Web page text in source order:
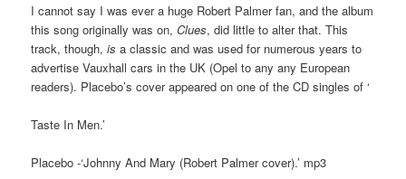
I cannot say I was ever a huge Robert Palmer fan, and the album
this song originally was on,Clues, did little to alter that. This
track, though,is a classic and was used for numerous years to
advertise Vauxhall cars in the UK (Opel to any any European
readers). Placebo’s cover appeared on one of the CD singles of ‘
Taste In Men.’
Placebo -‘Johnny And Mary (Robert Palmer cover).’ mp3